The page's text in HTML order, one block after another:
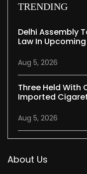
TRENDING
Delhi Assembly
Law In
Aug 5, 2026
Three Held With
Imported
Aug 5, 2026
About Us